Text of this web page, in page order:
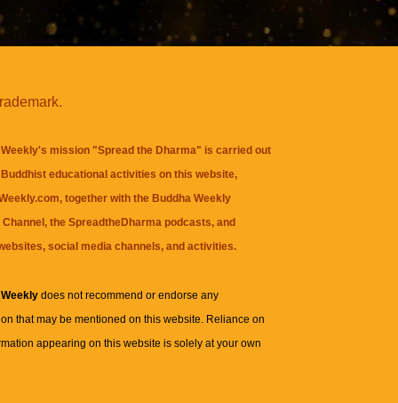
mission "Spread the Dharma" is carried out
educational activities on this website,
together with the Buddha Weekly
, theSpreadtheDharma podcasts, and
social media channels, and activities.
Weeklydoes not recommend or endorse any
that may be mentioned on this website. Reliance on
appearing on this website is solely at your own